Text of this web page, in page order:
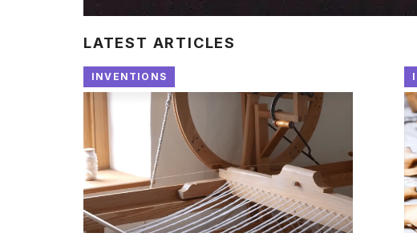
LATEST ARTICLES
INVENTIONS